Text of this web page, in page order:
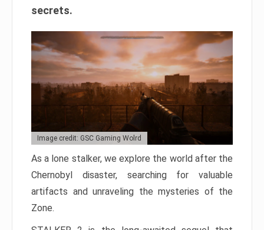
secrets.
Image credit: GSC Gaming Wolrd
As a lone stalker, we explore the world after the
Chernobyl disaster, searching for valuable
artifacts and unraveling the mysteries of the
Zone.